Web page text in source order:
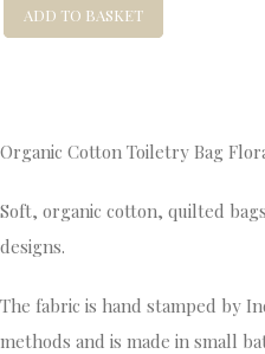
ADD TO BASKET
Organic Cotton Toiletry Bag
Soft, organic cotton, quilted
designs.
The fabric is hand stamped by
methods and is made in small